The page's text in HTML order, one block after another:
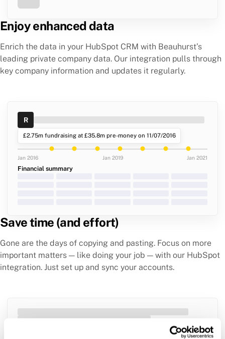
Enjoy enhanced data
Enrich the data in your HubSpot CRM with Beauhurst’s
leading private company data. Our integration pulls through
key company information and updates it regularly.
R
£2.75m fundraising at £35.8m pre-money on 11/07/2016
Jan 2016 Jan 2019 Jan 2021
Financial summary
Save time (and effort)
Gone are the days of copying and pasting. Focus on more
important matters — like doing your job — with our HubSpot
integration. Just set up and sync your accounts.